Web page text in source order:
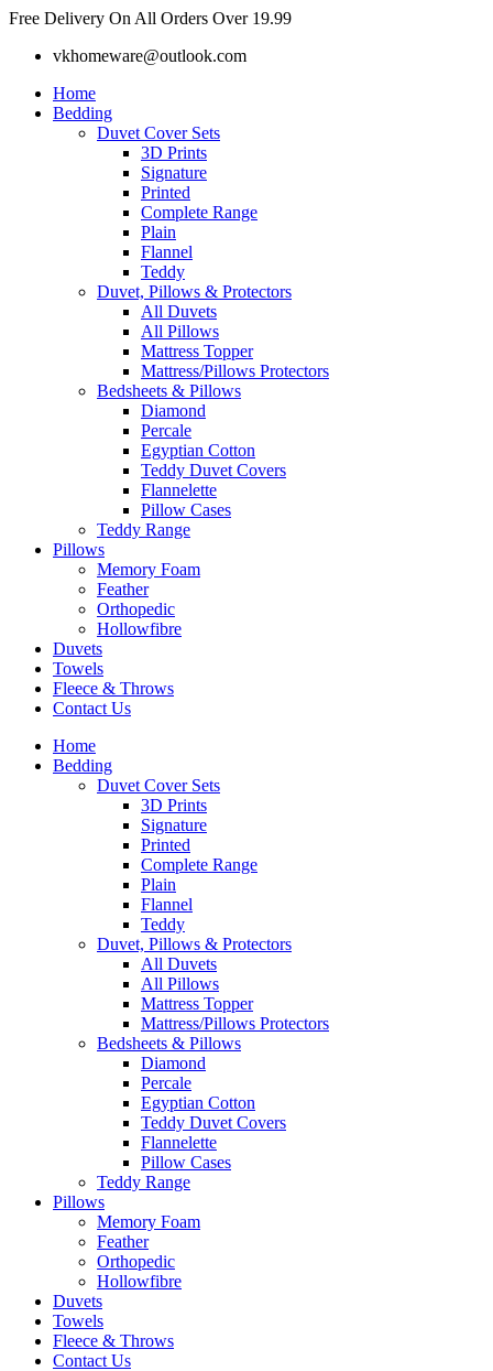
Skip
content
Free Delivery On All Orders Over 19.99
vkhomeware@outlook.com
Home
Bedding
Duvet Cover Sets
3D Prints
Signature
Printed
Complete Range
Plain
Flannel
Teddy
Duvet, Pillows & Protectors
All Duvets
All Pillows
Mattress Topper
Mattress/Pillows Protectors
Bedsheets & Pillows
Diamond
Percale
Egyptian Cotton
Teddy Duvet Covers
Flannelette
Pillow Cases
Teddy Range
Pillows
Memory Foam
Feather
Orthopedic
Hollowfibre
Duvets
Towels
Fleece & Throws
Contact Us
Home
Bedding
Duvet Cover Sets
3D Prints
Signature
Printed
Complete Range
Plain
Flannel
Teddy
Duvet, Pillows & Protectors
All Duvets
All Pillows
Mattress Topper
Mattress/Pillows Protectors
Bedsheets & Pillows
Diamond
Percale
Egyptian Cotton
Teddy Duvet Covers
Flannelette
Pillow Cases
Teddy Range
Pillows
Memory Foam
Feather
Orthopedic
Hollowfibre
Duvets
Towels
Fleece & Throws
Contact Us